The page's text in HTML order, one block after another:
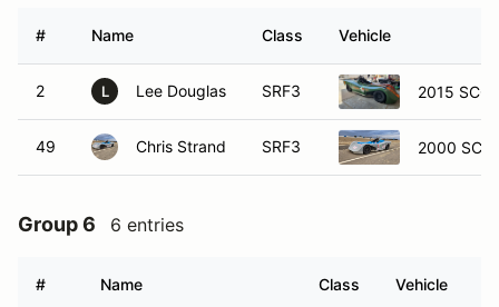
# Name Class Vehicle
2 L Lee Douglas SRF3 2015
49 Chris Strand SRF3 2000
Group 6 6 entries
# Name Class Vehicle